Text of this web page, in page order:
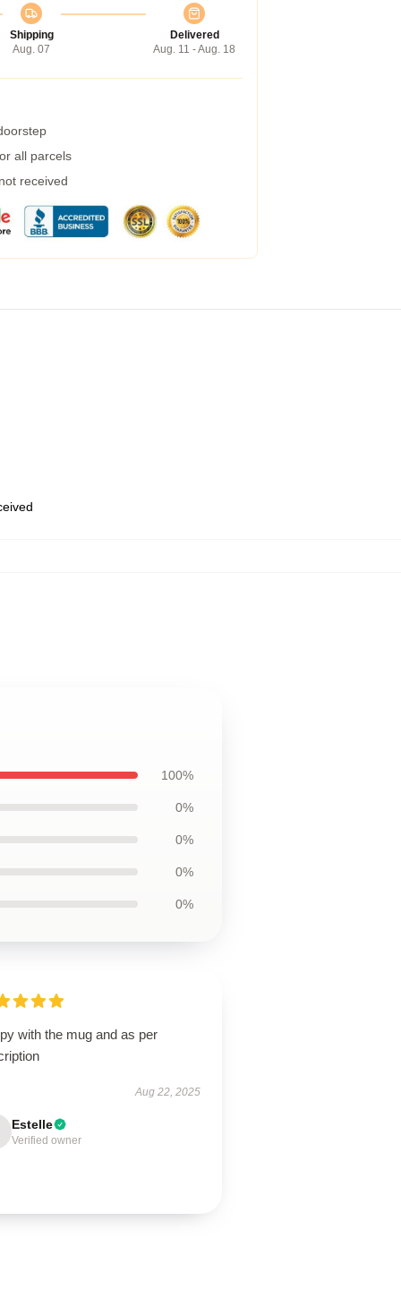
Shipping
Aug. 07
Delivered
Aug. 11 - Aug. 18
all parcels
received
100%
0%
0%
0%
0%
with the mug and as per
Aug 22, 2025
Estelle
Verified owner